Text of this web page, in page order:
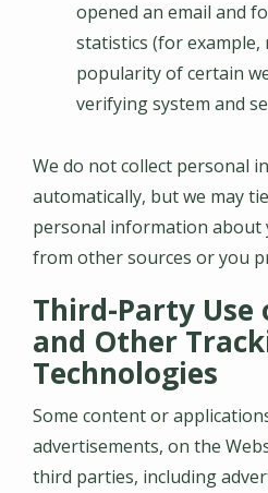
opened an email and
statistics (for example,
popularity of certain
verifying system and
We do not collect personal
automatically, but we may
personal information about
from other sources or you
Third-Party Use
and Other
Technologies
Some content or
advertisements, on the
third parties, including